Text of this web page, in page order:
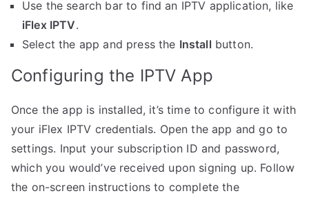
Use the search bar to find an IPTV application, like
iFlex IPTV.
Select the app and press the Install button.
Configuring the IPTV App
Once the app is installed, it’s time to configure it with
your iFlex IPTV credentials. Open the app and go to
settings. Input your subscription ID and password,
which you would’ve received upon signing up. Follow
the on-screen instructions to complete the